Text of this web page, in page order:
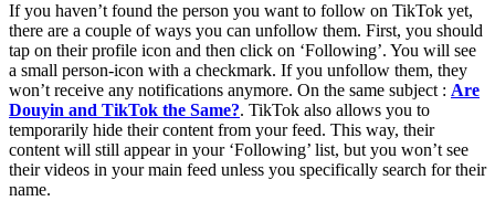
If you haven’t found the person you want to follow on TikTok yet,
there are a couple of ways you can unfollow them. First, you should
tap on their profile icon and then click on ‘Following’. You will see
a small person-icon with a checkmark. If you unfollow them, they
won’t receive any notifications anymore. On the same subject : Are
Douyin and TikTok the Same?. TikTok also allows you to
temporarily hide their content from your feed. This way, their
content will still appear in your ‘Following’ list, but you won’t see
their videos in your main feed unless you specifically search for their
name.